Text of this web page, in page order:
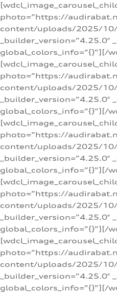
photo=”https://
content/uploads/2025/10/
_builder_version=”4.25.0″
global_colors_info=”{}”][/
photo=”https://
content/uploads/2025/10/
_builder_version=”4.25.0″
global_colors_info=”{}”][/
photo=”https://
content/uploads/2025/10/
_builder_version=”4.25.0″
global_colors_info=”{}”][/
photo=”https://
content/uploads/2025/10/
_builder_version=”4.25.0″
global_colors_info=”{}”][/
photo=”https://
content/uploads/2025/10/
_builder_version=”4.25.0″
global_colors_info=”{}”][/